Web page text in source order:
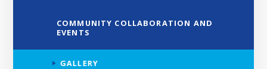
COMMUNITY COLLABORATION AND
EVENTS
GALLERY